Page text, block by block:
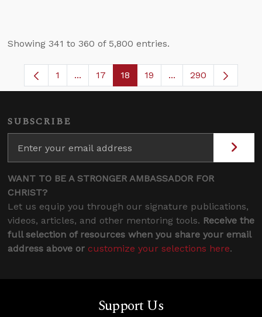
Showing 341 to 360 of 5,800 entries.
Page
1 ...Intermediate Pages Use TAB to navigate.
Page
17 Page
18 Page
19 ...Intermediate Pages
290
SUBSCRIBE
WANT TO BE A STRONGER AMBASSADOR FOR
CHRIST?
Let us equip you through our signature publications,
videos, articles, and other mentoring tools. Receive the
full selection of resources when you share your email
address above or customize your selections here.
Support Us